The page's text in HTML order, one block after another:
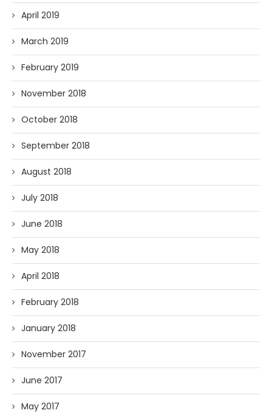
April 2019
March 2019
February 2019
November 2018
October 2018
September 2018
August 2018
July 2018
June 2018
May 2018
April 2018
February 2018
January 2018
November 2017
June 2017
May 2017